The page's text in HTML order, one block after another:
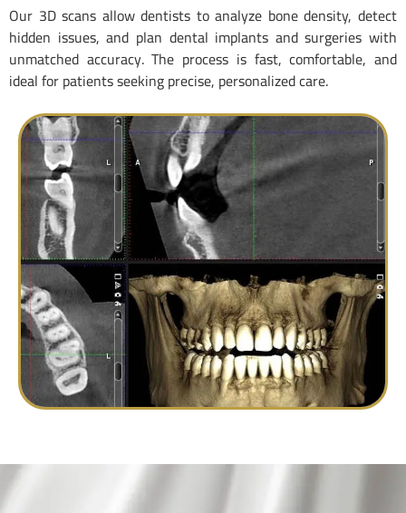
Our 3D scans allow dentists to analyze bone density, detect
hidden issues, and plan dental implants and surgeries with
unmatched accuracy. The process is fast, comfortable, and
ideal for patients seeking precise, personalized care.